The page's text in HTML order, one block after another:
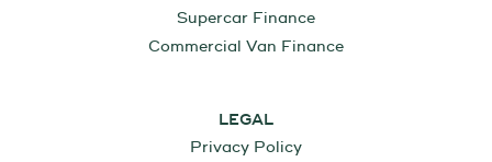
Supercar Finance
Commercial Van Finance
LEGAL
Privacy Policy